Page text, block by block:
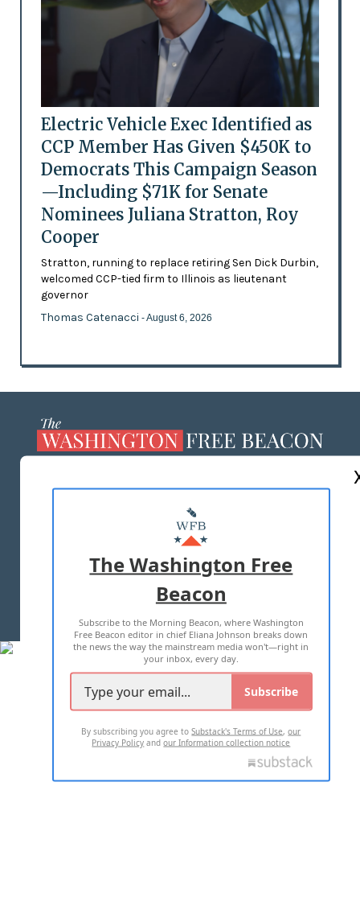
Electric Vehicle Exec Identified as
CCP Member Has Given $450K to
Democrats This Campaign Season
—Including $71K for Senate
Nominees Juliana Stratton, Roy
Cooper
Stratton, running to replace retiring Sen Dick Durbin,
welcomed CCP-tied firm to Illinois as lieutenant
governor
Thomas Catenacci - August 6, 2026
MASTHEAD
ADVERTISE WITH US
TERMS OF USE PRIVACY POLICY
2026 ALL RIGHTS RESERVED
The Washington Free
Beacon
Subscribe to the Morning Beacon, where Washington
Free Beacon editor in chief Eliana Johnson breaks down
the news the way the mainstream media won't—right in
your inbox, every day.
Subscribe
By subscribing you agree toSubstack's Terms of Use,our
Privacy Policy andour Information collection notice